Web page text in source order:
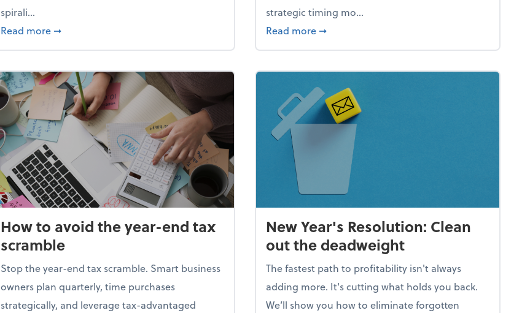
spirali...
Read more about Enjoy the holidays (without your business falling apart)
➞
strategic timing mo...
Read more about Your year-end tax checklist: Keep
➞
How to avoid the year-end tax
scramble
Stop the year-end tax scramble. Smart business
owners plan quarterly, time purchases
strategically, and leverage tax-advantaged
New Year's Resolution: Clean
out the deadweight
The fastest path to profitability isn't always
adding more. It's cutting what holds you back.
We’ll show you how to eliminate forgotten